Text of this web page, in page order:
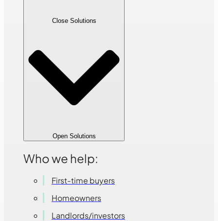
Close Solutions
Open Solutions
Who we help:
First-time buyers
Homeowners
Landlords/investors